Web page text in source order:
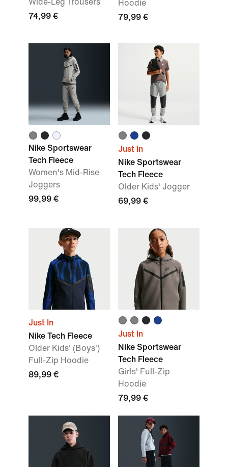
Wide-Leg Trousers
74,99 €
Hoodie
79,99 €
Nike Sportswear
Tech Fleece
Women's Mid-Rise
Joggers
99,99 €
Just In
Nike Sportswear
Tech Fleece
Older Kids' Jogger
69,99 €
Just In
Nike Tech Fleece
Older Kids' (Boys')
Full-Zip Hoodie
89,99 €
Just In
Nike Sportswear
Tech Fleece
Girls' Full-Zip
Hoodie
79,99 €